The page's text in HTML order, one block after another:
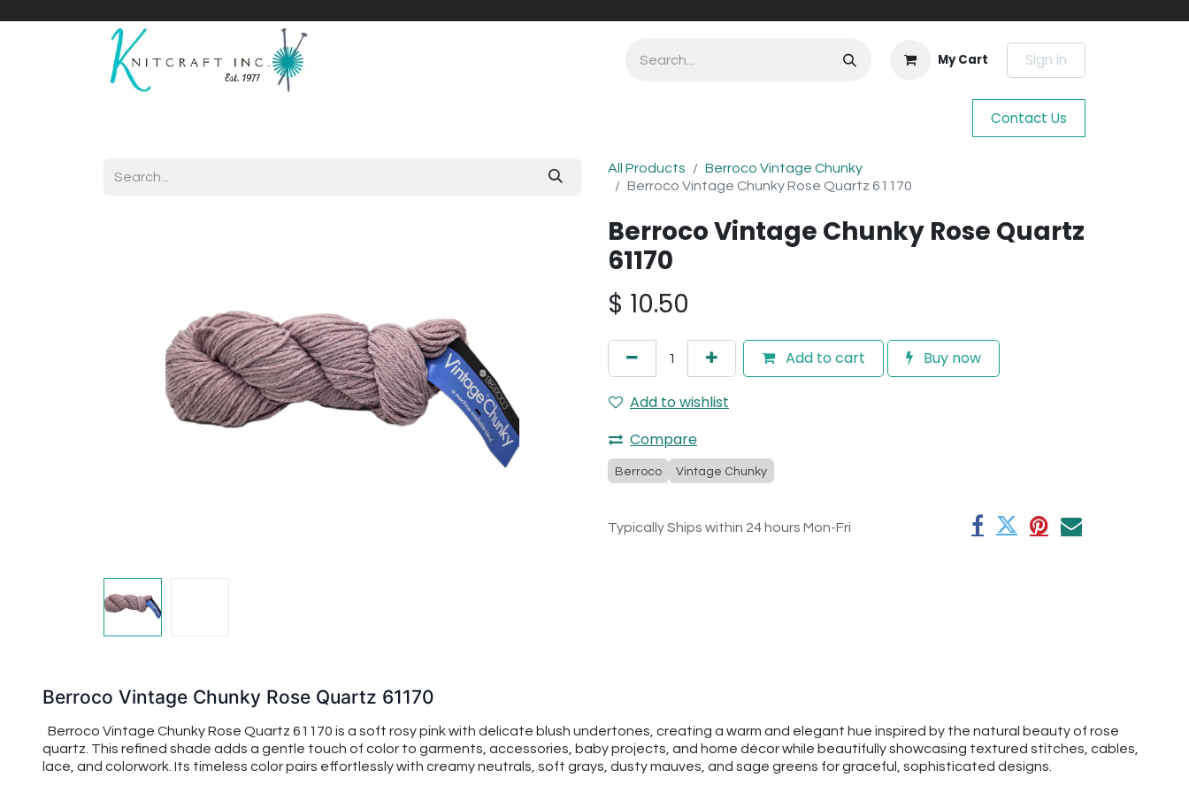
My Cart Sign in
Contact Us
All Products
Berroco Vintage Chunky
Berroco Vintage Chunky Rose Quartz 61170
Berroco Vintage Chunky Rose Quartz
61170
$ 10.50
Add to cart Buy now
Add to wishlist
Compare
Berroco Vintage Chunky
Typically Ships within 24 hours Mon-Fri
Berroco Vintage Chunky Rose Quartz 61170
Berroco Vintage Chunky Rose Quartz 61170 is a soft rosy pink with delicate blush undertones, creating a warm and elegant hue inspired by the natural beauty of rose
quartz. This refined shade adds a gentle touch of color to garments, accessories, baby projects, and home décor while beautifully showcasing textured stitches, cables,
lace, and colorwork. Its timeless color pairs effortlessly with creamy neutrals, soft grays, dusty mauves, and sage greens for graceful, sophisticated designs.